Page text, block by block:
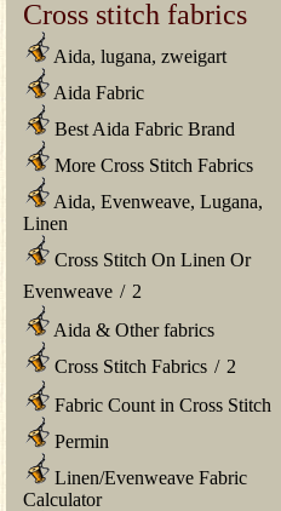
Cross stitch fabrics
Aida, lugana, zweigart
Aida Fabric
Best Aida Fabric Brand
More Cross Stitch Fabrics
Aida, Evenweave, Lugana,
Linen
Cross Stitch On Linen Or
Evenweave / 2
Aida & Other fabrics
Cross Stitch Fabrics / 2
Fabric Count in Cross Stitch
Permin
Linen/Evenweave Fabric
Calculator